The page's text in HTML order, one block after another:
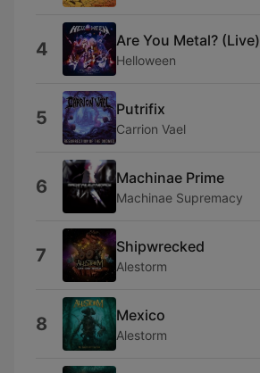
4 Are You Metal? (Live)
Helloween
5 Putrifix
Carrion Vael
6 Machinae Prime
Machinae Supremacy
7 Shipwrecked
Alestorm
8 Mexico
Alestorm